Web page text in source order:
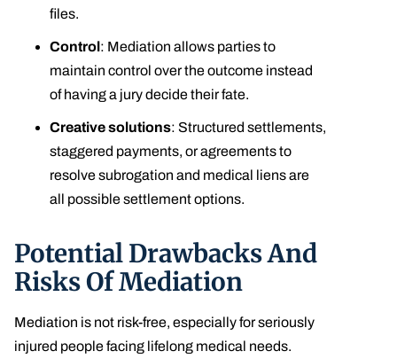
files.
Control: Mediation allows parties to
maintain control over the outcome instead
of having a jury decide their fate.
Creative solutions: Structured settlements,
staggered payments, or agreements to
resolve subrogation and medical liens are
all possible settlement options.
Potential Drawbacks And
Risks Of Mediation
Mediation is not risk-free, especially for seriously
injured people facing lifelong medical needs.